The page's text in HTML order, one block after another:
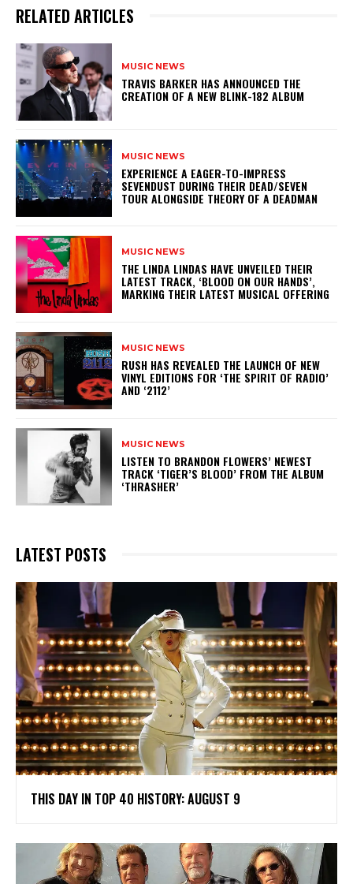
RELATED ARTICLES
MUSIC NEWS
​TRAVIS BARKER HAS ANNOUNCED THE
CREATION OF A NEW BLINK-182 ALBUM
MUSIC NEWS
​EXPERIENCE A EAGER-TO-IMPRESS
SEVENDUST DURING THEIR DEAD/SEVEN
TOUR ALONGSIDE THEORY OF A DEADMAN
MUSIC NEWS
​THE LINDA LINDAS HAVE UNVEILED THEIR
LATEST TRACK, ‘BLOOD ON OUR HANDS’,
MARKING THEIR LATEST MUSICAL OFFERING
MUSIC NEWS
​RUSH HAS REVEALED THE LAUNCH OF NEW
VINYL EDITIONS FOR ‘THE SPIRIT OF RADIO’
AND ‘2112’
MUSIC NEWS
​LISTEN TO BRANDON FLOWERS’ NEWEST
TRACK ‘TIGER’S BLOOD’ FROM THE ALBUM
‘THRASHER’
LATEST POSTS
THIS DAY IN TOP 40 HISTORY: AUGUST 9